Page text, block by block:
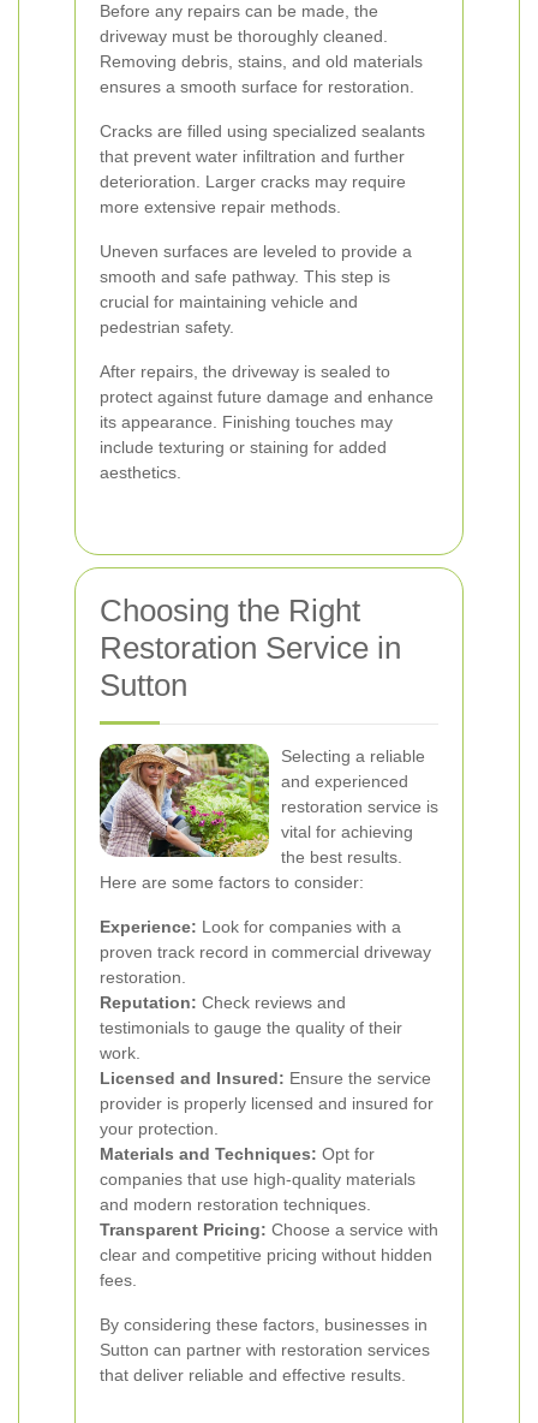
Before any repairs can be made, the
driveway must be thoroughly cleaned.
Removing debris, stains, and old materials
ensures a smooth surface for restoration.
Cracks are filled using specialized sealants
that prevent water infiltration and further
deterioration. Larger cracks may require
more extensive repair methods.
Uneven surfaces are leveled to provide a
smooth and safe pathway. This step is
crucial for maintaining vehicle and
pedestrian safety.
After repairs, the driveway is sealed to
protect against future damage and enhance
its appearance. Finishing touches may
include texturing or staining for added
aesthetics.
Choosing the Right
Restoration Service in
Sutton
Selecting a reliable
and experienced
restoration service is
vital for achieving
the best results.
Here are some factors to consider:
Experience: Look for companies with a
proven track record in commercial driveway
restoration.
Reputation: Check reviews and
testimonials to gauge the quality of their
work.
Licensed and Insured: Ensure the service
provider is properly licensed and insured for
your protection.
Materials and Techniques: Opt for
companies that use high-quality materials
and modern restoration techniques.
Transparent Pricing: Choose a service with
clear and competitive pricing without hidden
fees.
By considering these factors, businesses in
Sutton can partner with restoration services
that deliver reliable and effective results.